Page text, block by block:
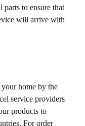
to ensure that
will arrive with
home by the
service providers
products to
For order